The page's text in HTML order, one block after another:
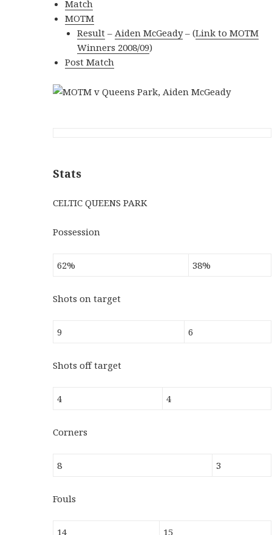
Match
MOTM
Result – Aiden McGeady–(Link to MOTM
Winners 2008/09)
Post Match
Stats
CELTIC QUEENS PARK
Possession
62% 38%
Shots on target
9 6
Shots off target
4 4
Corners
8 3
Fouls
14 15